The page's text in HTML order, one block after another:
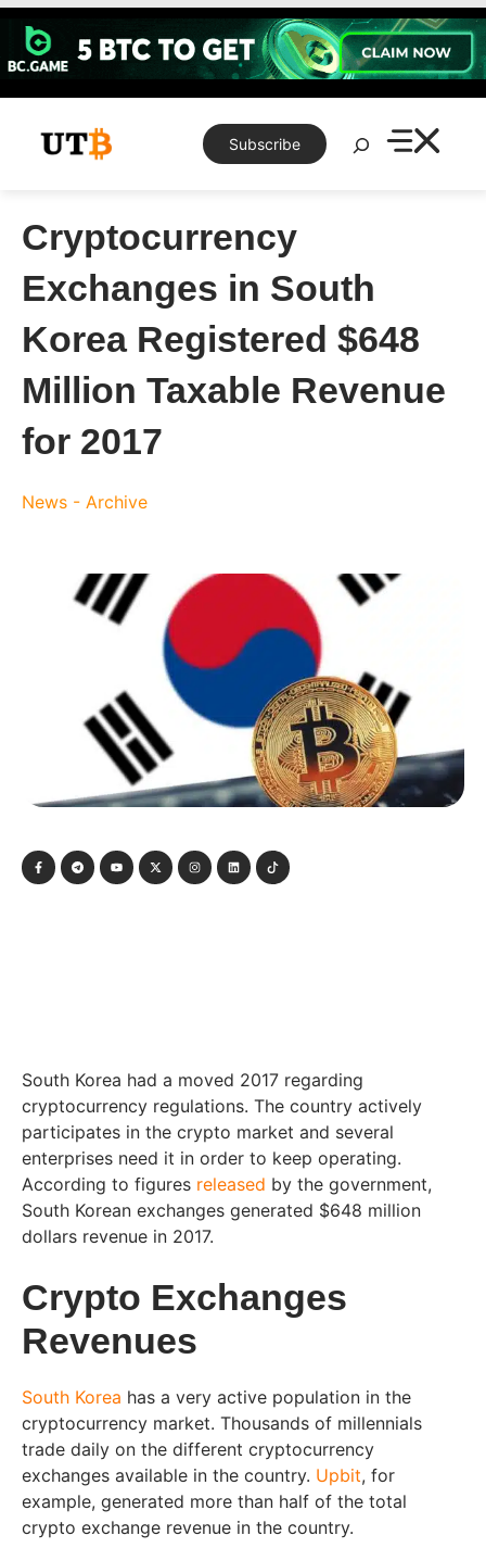
Skip
content
Subscribe
Search
Cryptocurrency
Exchanges in South
Korea Registered $648
Million Taxable Revenue
for 2017
News - Archive
South Korea had a moved 2017 regarding
cryptocurrency regulations. The country actively
participates in the crypto market and several
enterprises need it in order to keep operating.
According to figures released by the government,
South Korean exchanges generated $648 million
dollars revenue in 2017.
Crypto Exchanges
Revenues
South Korea has a very active population in the
cryptocurrency market. Thousands of millennials
trade daily on the different cryptocurrency
exchanges available in the country. Upbit, for
example, generated more than half of the total
crypto exchange revenue in the country.